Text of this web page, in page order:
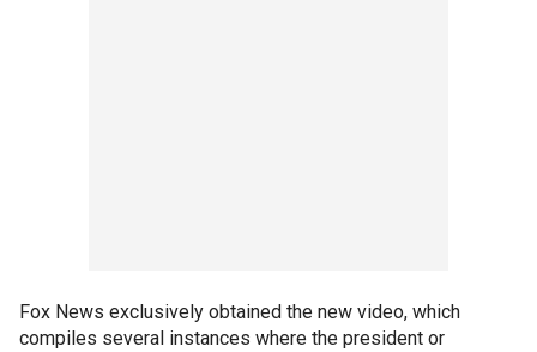
Fox News exclusively obtained the new video, which
compiles several instances where the president or